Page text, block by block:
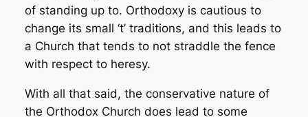
of standing up to. Orthodoxy is cautious to
change its small ‘t’ traditions, and this leads to
a Church that tends to not straddle the fence
with respect to heresy.
With all that said, the conservative nature of
the Orthodox Church does lead to some